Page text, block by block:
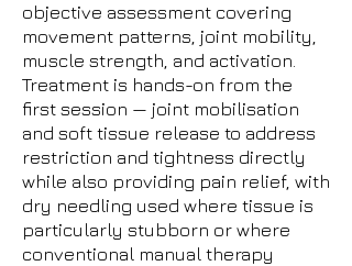
objective assessment covering
movement patterns, joint mobility,
muscle strength, and activation.
Treatment is hands-on from the
first session — joint mobilisation
and soft tissue release to address
restriction and tightness directly
while also providing pain relief, with
dry needling used where tissue is
particularly stubborn or where
conventional manual therapy